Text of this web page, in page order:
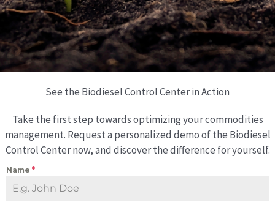
See the Biodiesel Control Center in Action
Take the first step towards optimizing your commodities
management. Request a personalized demo of the Biodiesel
Control Center now, and discover the difference for yourself.
Name *